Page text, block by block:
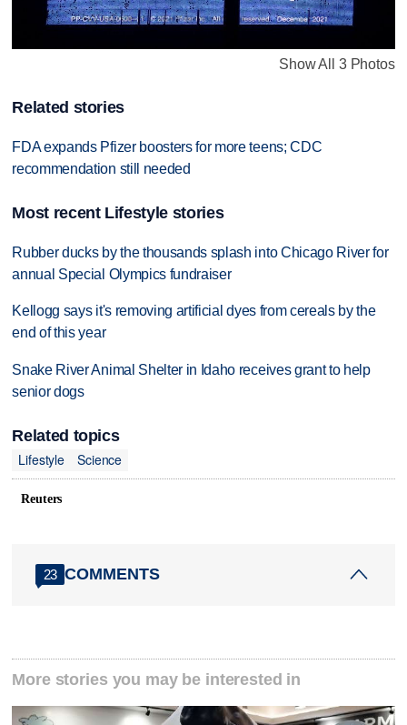
Show All 3 Photos
Related stories
FDA expands Pfizer boosters for more teens; CDC
recommendation still needed
Most recent Lifestyle stories
Rubber ducks by the thousands splash into Chicago River for
annual Special Olympics fundraiser
Kellogg says it's removing artificial dyes from cereals by the
end of this year
Snake River Animal Shelter in Idaho receives grant to help
senior dogs
Related topics
Lifestyle
Science
Reuters
23 COMMENTS
More stories you may be interested in